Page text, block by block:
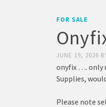
FOR SALE
JUNE 19, 2026
onyfix …. only
Supplies,
Please note